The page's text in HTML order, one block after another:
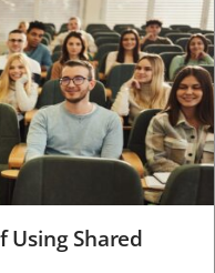
Using Shared